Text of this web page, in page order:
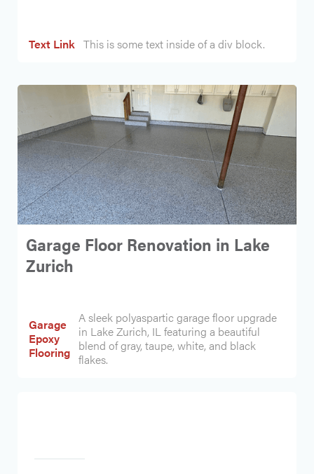
Text Link This is some text inside of a div block.
Garage Floor Renovation in Lake
Zurich
Garage
Epoxy
Flooring
A sleek polyaspartic garage floor upgrade
in Lake Zurich, IL featuring a beautiful
blend of gray, taupe, white, and black
flakes.